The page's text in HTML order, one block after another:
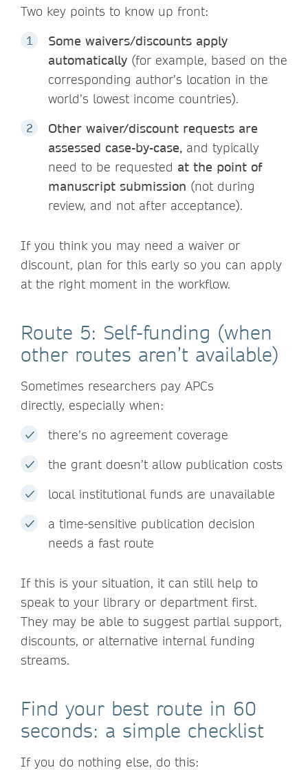
Two key points to know up front:
Some waivers/discounts apply
automatically (for example, based on the
corresponding author’s location in the
world’s lowest income countries).
Other waiver/discount requests are
assessed case-by-case, and typically
need to be requested at the point of
manuscript submission (not during
review, and not after acceptance).
If you think you may need a waiver or
discount, plan for this early so you can apply
at the right moment in the workflow.
Route 5: Self-funding (when
other routes aren’t available)
Sometimes researchers pay APCs
directly, especially when:
there’s no agreement coverage
the grant doesn’t allow publication costs
local institutional funds are unavailable
a time-sensitive publication decision
needs a fast route
If this is your situation, it can still help to
speak to your library or department first.
They may be able to suggest partial support,
discounts, or alternative internal funding
streams.
Find your best route in 60
seconds: a simple checklist
If you do nothing else, do this: